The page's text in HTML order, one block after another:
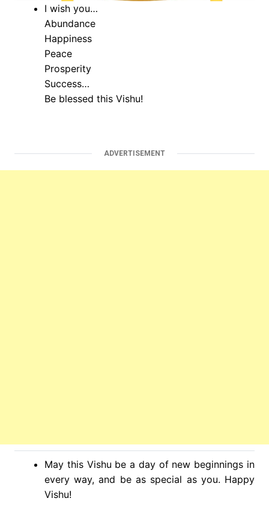
I wish you…
Abundance
Happiness
Peace
Prosperity
Success…
Be blessed this Vishu!
ADVERTISEMENT
May this Vishu be a day of new beginnings in
every way, and be as special as you. Happy
Vishu!